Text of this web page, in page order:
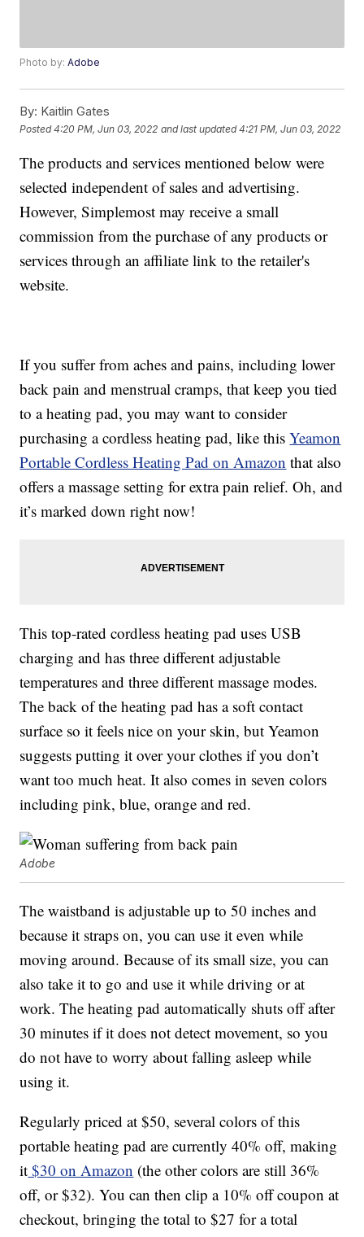
Photo by:Adobe
By: Kaitlin Gates
Posted4:20 PM, Jun 03, 2022 and last updated 4:21 PM, Jun 03, 2022
The products and services mentioned below were
selected independent of sales and advertising.
However, Simplemost may receive a small
commission from the purchase of any products or
services through an affiliate link to the retailer's
website.
If you suffer from aches and pains, including lower
back pain and menstrual cramps, that keep you tied
to a heating pad, you may want to consider
purchasing a cordless heating pad, like thisYeamon
Portable Cordless Heating Pad on Amazon that also
offers a massage setting for extra pain relief. Oh, and
it’s marked down right now!
This top-rated cordless heating pad uses USB
charging and has three different adjustable
temperatures and three different massage modes.
The back of the heating pad has a soft contact
surface so it feels nice on your skin, but Yeamon
suggests putting it over your clothes if you don’t
want too much heat. It also comes in seven colors
including pink, blue, orange and red.
Adobe
The waistband is adjustable up to 50 inches and
because it straps on, you can use it even while
moving around. Because of its small size, you can
also take it to go and use it while driving or at
work. The heating pad automatically shuts off after
30 minutes if it does not detect movement, so you
do not have to worry about falling asleep while
using it.
Regularly priced at $50, several colors of this
portable heating pad are currently 40% off, making
it $30 on Amazon (the other colors are still 36%
off, or $32). You can then clip a 10% off coupon at
checkout, bringing the total to $27 for a total